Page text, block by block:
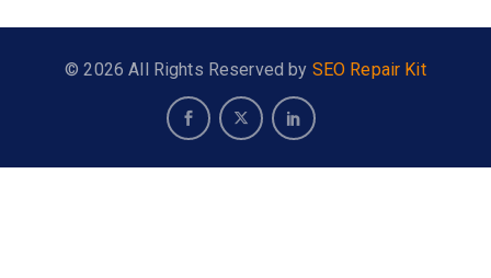
© 2026 All Rights Reserved by SEO Repair Kit